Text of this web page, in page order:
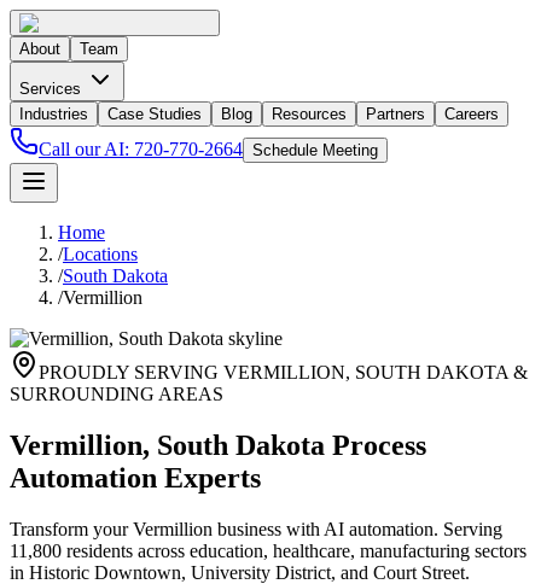
About Team
Services
Industries
Case Studies Blog Resources Partners Careers
Call our AI: 720-770-2664 Schedule Meeting
Home
/Locations
/South Dakota
/Vermillion
PROUDLY SERVING VERMILLION, SOUTH DAKOTA &
SURROUNDING AREAS
Vermillion, South Dakota Process
Automation Experts
Transform your Vermillion business with AI automation. Serving
11,800 residents across education, healthcare, manufacturing sectors
in Historic Downtown, University District, and Court Street.